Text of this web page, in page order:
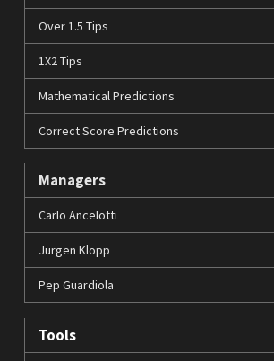
Over 1.5 Tips
1X2 Tips
Mathematical Predictions
Correct Score Predictions
Managers
Carlo Ancelotti
Jurgen Klopp
Pep Guardiola
Tools